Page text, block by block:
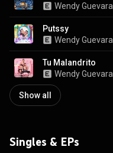
Wendy Guevara
Putssy
Tu Malandrito
Show all
Singles & EPs